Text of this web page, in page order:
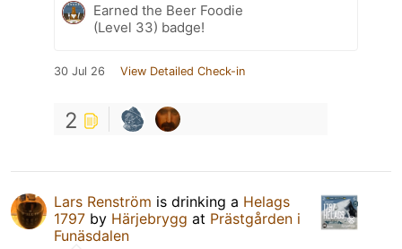
Earned the Beer Foodie
(Level 33) badge!
30 Jul 26 View Detailed Check-in
2
Lars Renström is drinking a Helags
1797 by Härjebrygg at Prästgården i
Funäsdalen